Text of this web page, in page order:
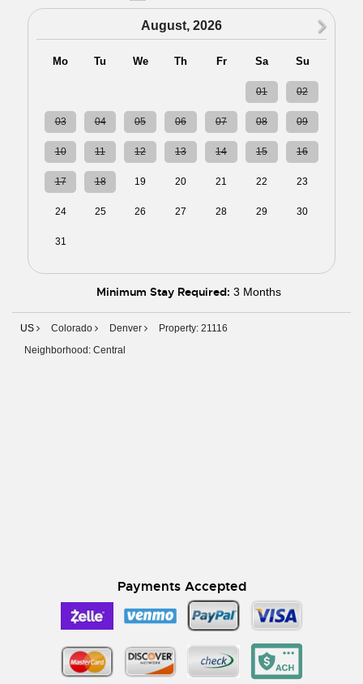
August, 2026
Mo Tu We Th Fr Sa Su
01 02
03 04 05 06 07 08 09
10 11 12 13 14 15 16
17 18 19 20 21 22 23
24 25 26 27 28 29 30
31
Minimum Stay Required: 3 Months
US Colorado Denver
Property: 21116
Neighborhood: Central
Payments Accepted